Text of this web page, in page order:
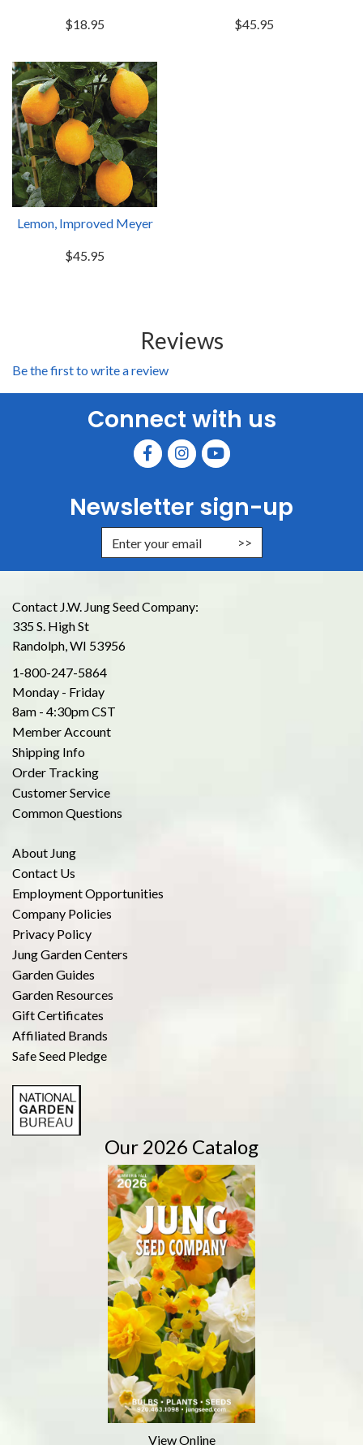
$18.95 $45.95
Lemon, Improved Meyer
$45.95
Reviews
Be the first to write a review
Connect with us
Newsletter sign-up
Enter Email Address to Sign Up
Contact J.W. Jung Seed Company:
335 S. High St
Randolph, WI 53956
1-800-247-5864
Monday - Friday
8am - 4:30pm CST
Member Account
Shipping Info
Order Tracking
Customer Service
Common Questions
About Jung
Contact Us
Employment Opportunities
Company Policies
Privacy Policy
Jung Garden Centers
Garden Guides
Garden Resources
Gift Certificates
Affiliated Brands
Safe Seed Pledge
Our 2026 Catalog
View Online